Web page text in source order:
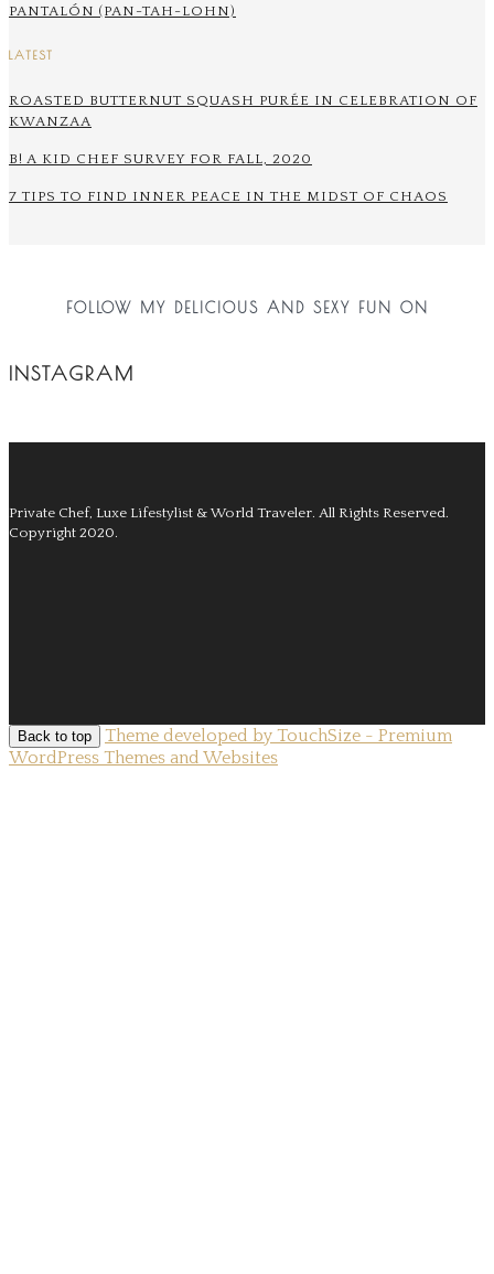
PANTALÓN (PAN-TAH-LOHN)
LATEST
ROASTED BUTTERNUT SQUASH PURÉE IN CELEBRATION OF
KWANZAA
B! A KID CHEF SURVEY FOR FALL, 2020
7 TIPS TO FIND INNER PEACE IN THE MIDST OF CHAOS
FOLLOW MY DELICIOUS AND SEXY FUN ON
INSTAGRAM
Private Chef, Luxe Lifestylist & World Traveler. All Rights Reserved.
Copyright 2020.
Back to top
Theme developed by TouchSize - Premium
WordPress Themes and Websites